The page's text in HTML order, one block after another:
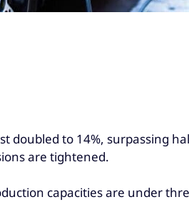
doubled to 14%, surpassing
are tightened.
capacities are under